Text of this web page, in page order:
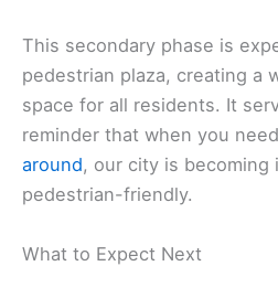
This secondary phase is
pedestrian plaza, creating a
space for all residents. It
reminder that when you
around, our city is becoming
pedestrian-friendly.
What to Expect Next